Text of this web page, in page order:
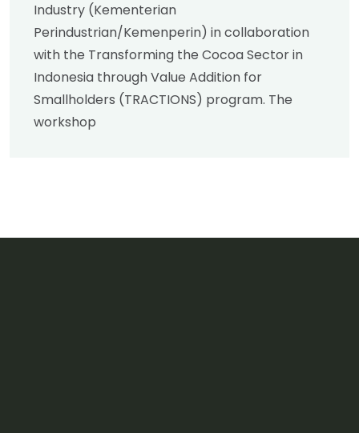
Industry (Kementerian
Perindustrian/Kemenperin) in collaboration
with the Transforming the Cocoa Sector in
Indonesia through Value Addition for
Smallholders (TRACTIONS) program. The
workshop